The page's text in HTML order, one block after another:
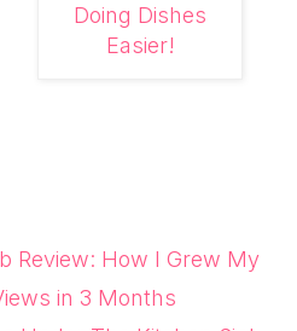
Doing Dishes
Easier!
Review: How I Grew My
in 3 Months